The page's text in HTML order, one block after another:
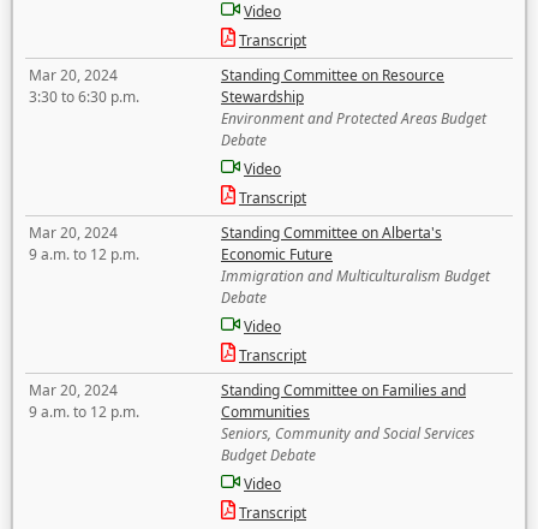
Video
Transcript
Mar 20, 2024
3:30 to 6:30 p.m.
Standing Committee on Resource
Stewardship
Environment and Protected Areas Budget
Debate
Video
Transcript
Mar 20, 2024
9 a.m. to 12 p.m.
Standing Committee on Alberta's
Economic Future
Immigration and Multiculturalism Budget
Debate
Video
Transcript
Mar 20, 2024
9 a.m. to 12 p.m.
Standing Committee on Families and
Communities
Seniors, Community and Social Services
Budget Debate
Video
Transcript